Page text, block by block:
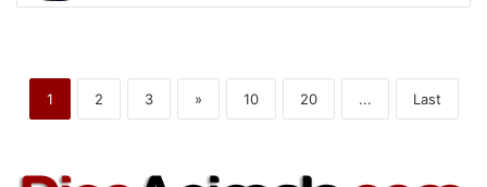
1 2 3 » 10 20 ... Last